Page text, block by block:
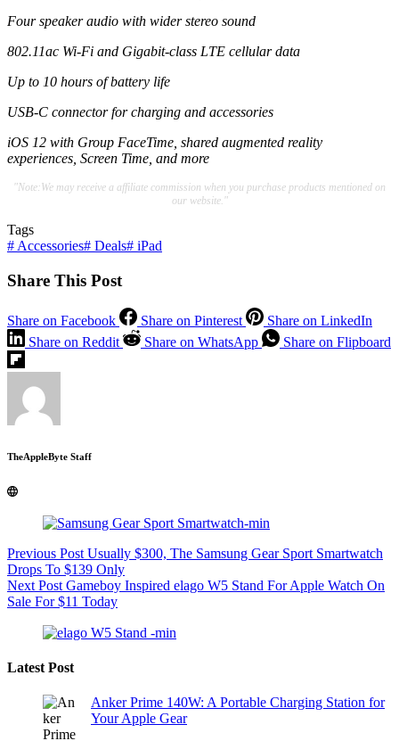
Four speaker audio with wider stereo sound
802.11ac Wi-Fi and Gigabit-class LTE cellular data
Up to 10 hours of battery life
USB-C connector for charging and accessories
iOS 12 with Group FaceTime, shared augmented reality
experiences, Screen Time, and more
"Note:We may receive a affiliate commission when you purchase products mentioned on
our website."
Tags
# Accessories# Deals# iPad
Share This Post
Share on Facebook Share on Pinterest
Share on LinkedIn
Share on Reddit
Share on WhatsApp Share on Flipboard
TheAppleByte Staff
Previous Post Usually $300, The Samsung Gear Sport Smartwatch
Drops To $139 Only
Next Post Gameboy Inspired elago W5 Stand For Apple Watch On
Sale For $11 Today
Latest Post
Anker Prime 140W: A Portable Charging Station for
Your Apple Gear